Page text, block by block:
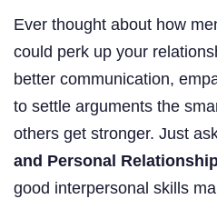
Ever thought about how
could perk up your
better communication,
to settle arguments the
others get stronger. Just
and Personal
good interpersonal skills